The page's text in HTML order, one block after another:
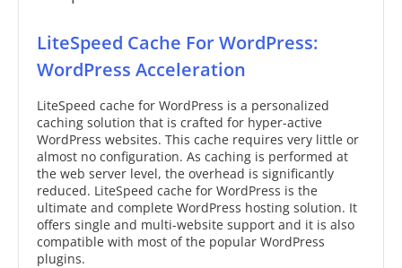
LiteSpeed Cache For WordPress:
WordPress Acceleration
LiteSpeed cache for WordPress is a personalized
caching solution that is crafted for hyper-active
WordPress websites. This cache requires very little or
almost no configuration. As caching is performed at
the web server level, the overhead is significantly
reduced. LiteSpeed cache for WordPress is the
ultimate and complete WordPress hosting solution. It
offers single and multi-website support and it is also
compatible with most of the popular WordPress
plugins.